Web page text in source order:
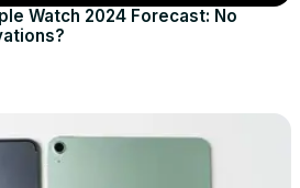
Watch 2024 Forecast: No